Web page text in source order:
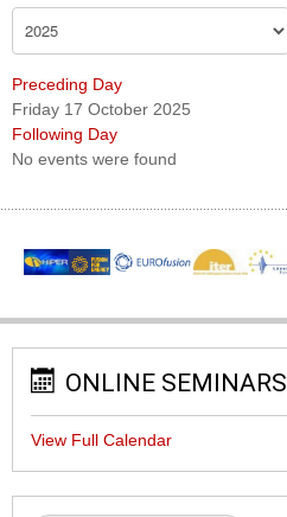
Preceding Day
Friday 17 October 2025
Following Day
No events were found
ONLINE SEMINARS
View Full Calendar